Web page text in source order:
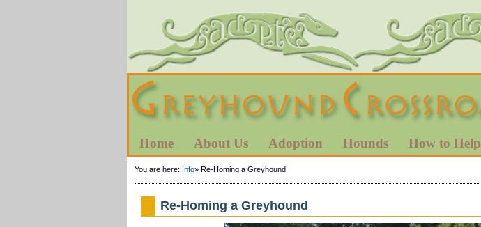
Home About Us Adoption Hounds How to Help
You are here: Info» Re-Homing a Greyhound
Re-Homing a Greyhound